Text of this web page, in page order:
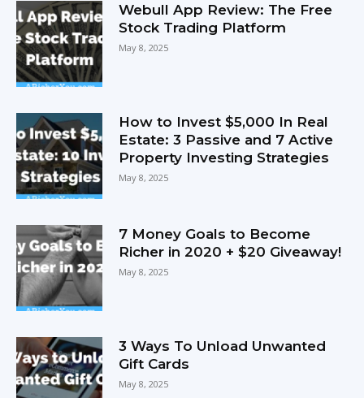
Webull App Review: The Free
Stock Trading Platform
May 8, 2025
How to Invest $5,000 In Real
Estate: 3 Passive and 7 Active
Property Investing Strategies
May 8, 2025
7 Money Goals to Become
Richer in 2020 + $20 Giveaway!
May 8, 2025
3 Ways To Unload Unwanted
Gift Cards
May 8, 2025